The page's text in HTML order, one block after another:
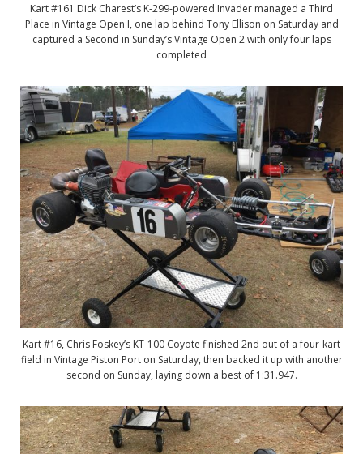
Kart #161 Dick Charest’s K-299-powered Invader managed a Third
Place in Vintage Open I, one lap behind Tony Ellison on Saturday and
captured a Second in Sunday’s Vintage Open 2 with only four laps
completed
Kart #16, Chris Foskey’s KT-100 Coyote finished 2nd out of a four-kart
field in Vintage Piston Port on Saturday, then backed it up with another
second on Sunday, laying down a best of 1:31.947.